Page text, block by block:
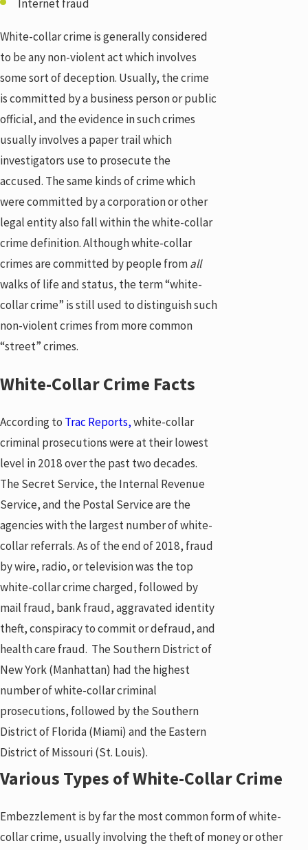
Internet fraud
White-collar crime is generally considered
to be any non-violent act which involves
some sort of deception. Usually, the crime
is committed by a business person or public
official, and the evidence in such crimes
usually involves a paper trail which
investigators use to prosecute the
accused. The same kinds of crime which
were committed by a corporation or other
legal entity also fall within the white-collar
crime definition. Although white-collar
crimes are committed by people fromall
walks of life and status, the term “white-
collar crime” is still used to distinguish such
non-violent crimes from more common
“street” crimes.
White-Collar Crime Facts
According to Trac Reports,white-collar
criminal prosecutions were at their lowest
level in 2018 over the past two decades.
The Secret Service, the Internal Revenue
Service, and the Postal Service are the
agencies with the largest number of white-
collar referrals. As of the end of 2018, fraud
by wire, radio, or television was the top
white-collar crime charged, followed by
mail fraud, bank fraud, aggravated identity
theft, conspiracy to commit or defraud, and
health care fraud. The Southern District of
New York (Manhattan) had the highest
number of white-collar criminal
prosecutions, followed by the Southern
District of Florida (Miami) and the Eastern
District of Missouri (St. Louis).
Various Types of White-Collar Crime
Embezzlement is by far the most common form of white-
collar crime, usually involving the theft of money or other